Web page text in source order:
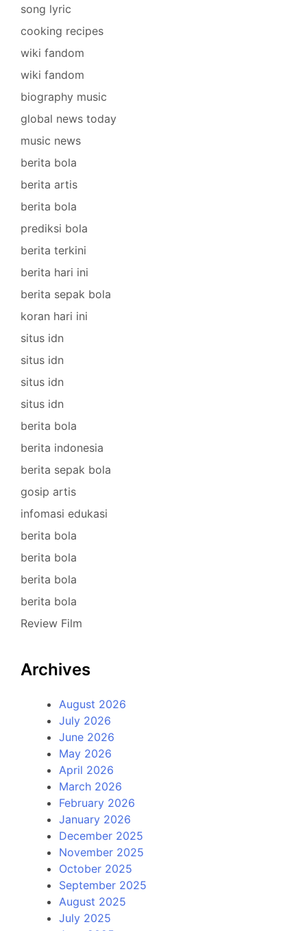
song lyric
cooking recipes
wiki fandom
wiki fandom
biography music
global news today
music news
berita bola
berita artis
berita bola
prediksi bola
berita terkini
berita hari ini
berita sepak bola
koran hari ini
situs idn
situs idn
situs idn
situs idn
berita bola
berita indonesia
berita sepak bola
gosip artis
infomasi edukasi
berita bola
berita bola
berita bola
berita bola
Review Film
Archives
August 2026
July 2026
June 2026
May 2026
April 2026
March 2026
February 2026
January 2026
December 2025
November 2025
October 2025
September 2025
August 2025
July 2025